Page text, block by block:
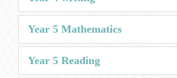
Year 5 Mathematics
Year 5 Reading